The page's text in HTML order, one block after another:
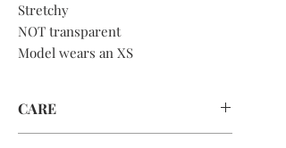
Stretchy
NOT transparent
Model wears an XS
CARE